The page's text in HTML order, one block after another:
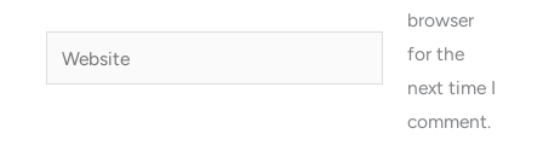
Website
browser
for the
next time I
comment.